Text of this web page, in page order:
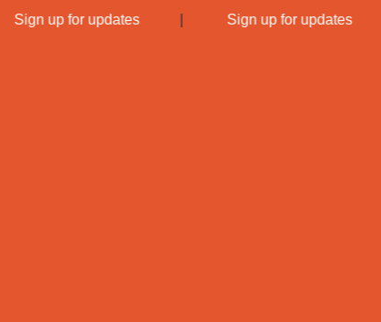
Sign up for updates| Sign up for updates